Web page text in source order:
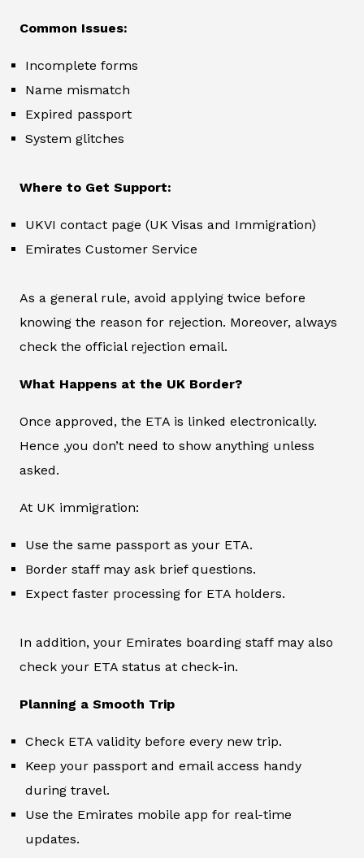
Common Issues:
Incomplete forms
Name mismatch
Expired passport
System glitches
Where to Get Support:
UKVI contact page (UK Visas and Immigration)
Emirates Customer Service
As a general rule, avoid applying twice before
knowing the reason for rejection. Moreover, always
check the official rejection email.
What Happens at the UK Border?
Once approved, the ETA is linked electronically.
Hence ,you don’t need to show anything unless
asked.
At UK immigration:
Use the same passport as your ETA.
Border staff may ask brief questions.
Expect faster processing for ETA holders.
In addition, your Emirates boarding staff may also
check your ETA status at check-in.
Planning a Smooth Trip
Check ETA validity before every new trip.
Keep your passport and email access handy
during travel.
Use the Emirates mobile app for real-time
updates.